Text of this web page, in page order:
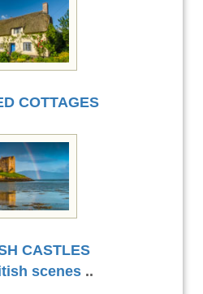
COTTAGES
CASTLES
scenes..